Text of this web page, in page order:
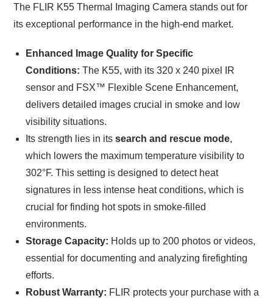
The FLIR K55 Thermal Imaging Camera stands out for
its exceptional performance in the high-end market.
Enhanced Image Quality for Specific
Conditions: The K55, with its 320 x 240 pixel IR
sensor and FSX™ Flexible Scene Enhancement,
delivers detailed images crucial in smoke and low
visibility situations.
Its strength lies in itssearch and rescue mode,
which lowers the maximum temperature visibility to
302°F. This setting is designed to detect heat
signatures in less intense heat conditions, which is
crucial for finding hot spots in smoke-filled
environments.
Storage Capacity: Holds up to 200 photos or videos,
essential for documenting and analyzing firefighting
efforts.
Robust Warranty: FLIR protects your purchase with a